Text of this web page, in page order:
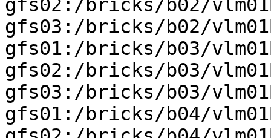
gfs02:/bricks/b02/
gfs03:/bricks/b02/
gfs01:/bricks/b03/
gfs02:/bricks/b03/
gfs03:/bricks/b03/
gfs01:/bricks/b04/